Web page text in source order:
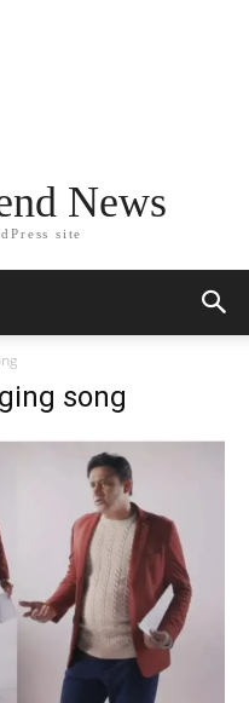
News
site
song